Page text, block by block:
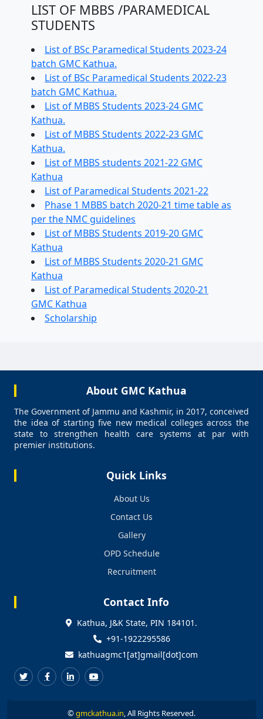
LIST OF MBBS /PARAMEDICAL
STUDENTS
List of BSc Paramedical Students 2023-24
batch GMC Kathua.
List of BSc Paramedical Students 2022-23
batch GMC Kathua.
List of MBBS Students 2023-24 GMC
Kathua.
List of MBBS Students 2022-23 GMC
Kathua.
List of MBBS students 2021-22 GMC
Kathua
List of Paramedical Students 2021-22
Phase 1 MBBS batch 2020-21 time table as
per the NMC guidelines
List of MBBS Students 2019-20 GMC
Kathua
List of MBBS Students 2020-21 GMC
Kathua
List of Paramedical Students 2020-21
GMC Kathua
Scholarship
About GMC Kathua
The Government of Jammu and Kashmir, in 2017, conceived
the idea of starting five new medical colleges across the
state to strengthen health care systems at par with
premier institutions.
Quick Links
About Us
Contact Us
Gallery
OPD Schedule
Recruitment
Contact Info
Kathua, J&K State, PIN 184101.
+91-1922295586
kathuagmc1[at]gmail[dot]com
©gmckathua.in, All Rights Reserved.